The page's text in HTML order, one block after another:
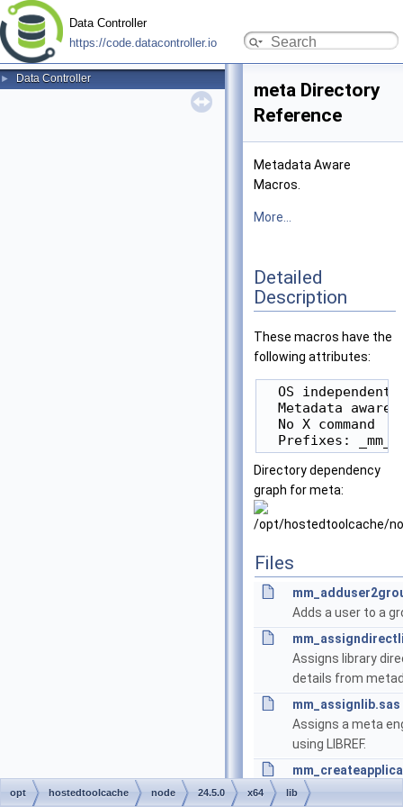
Data Controller
https://code.datacontroller.io
► Data Controller
meta Directory
Reference
Metadata Aware
Macros.
More...
Detailed
Description
These macros have the
following attributes:
  OS independent
  Metadata aware
  No X command
Directory dependency
graph for meta:
Files
Adds a user to a
Assigns library
details from
mm_assignlib.sas
Assigns a meta
using LIBREF.
Create an
opt hostedtoolcache node 24.5.0 x64 lib